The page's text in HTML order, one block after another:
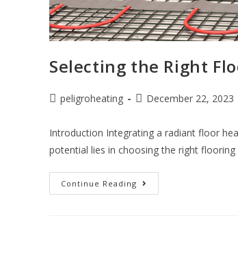
Selecting the Right
peligroheating December 22, 2023
Introduction Integrating a radiant floor
potential lies in choosing the right
Continue Reading